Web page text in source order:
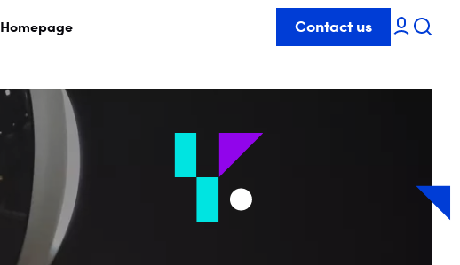
Homepage Contact us